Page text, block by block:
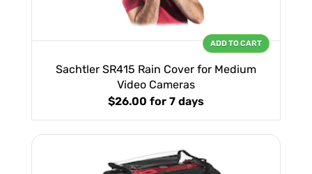
Sachtler SR415 Rain Cover for Medium
Video Cameras
$26.00 for 7 days
ADD TO CART